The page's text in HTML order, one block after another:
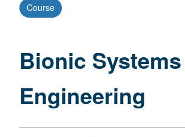
Course
Bionic Systems
Engineering